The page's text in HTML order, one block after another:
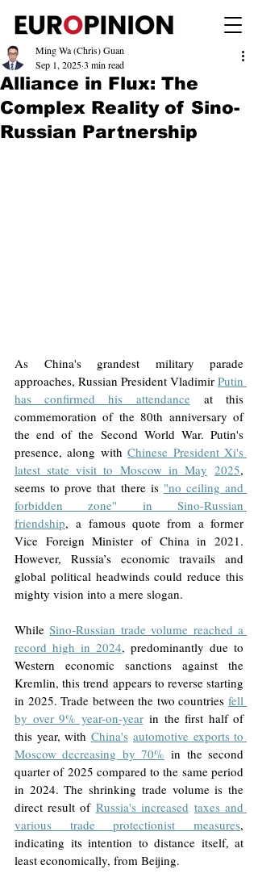
Alliance in Flux: The
Complex Reality of Sino-
Russian Partnership
Ming Wa (Chris) Guan
Sep 1, 20253 min read
As China's grandest military parade
approaches, Russian President Vladimir Putin
has confirmed his attendance at this
commemoration of the 80th anniversary of
the end of the Second World War. Putin's
presence, along with Chinese President Xi's
latest state visit to Moscow in May 2025,
seems to prove that there is "no ceiling and
forbidden zone" in Sino-Russian
friendship, a famous quote from a former
Vice Foreign Minister of China in 2021.
However, Russia’s economic travails and
global political headwinds could reduce this
mighty vision into a mere slogan.
While Sino-Russian trade volume reached a
record high in 2024, predominantly due to
Western economic sanctions against the
Kremlin, this trend appears to reverse starting
in 2025. Trade between the two countries fell
by over 9% year-on-year in the first half of
this year, with China's automotive exports to
Moscow decreasing by 70% in the second
quarter of 2025 compared to the same period
in 2024. The shrinking trade volume is the
direct result of Russia's increased taxes and
various trade protectionist measures,
indicating its intention to distance itself, at
least economically, from Beijing.